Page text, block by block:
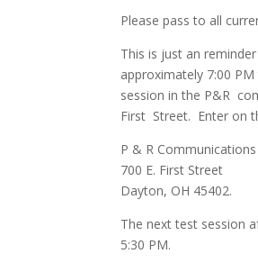
Please pass to all
This is just an
approximately 7:00
session in the P&R
First Street. Enter on
P & R Communications
700 E. First Street
Dayton, OH 45402.
The next test session
5:30 PM.